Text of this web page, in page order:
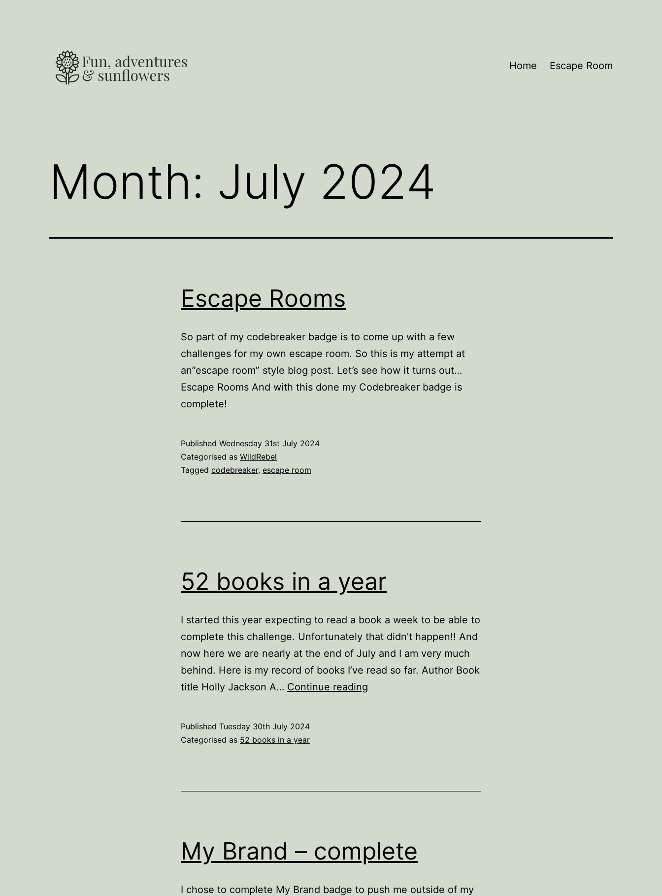
Home Escape Room
Month: July 2024
Escape Rooms
So part of my codebreaker badge is to come up with a few
challenges for my own escape room. So this is my attempt at
an”escape room” style blog post. Let’s see how it turns out…
Escape Rooms And with this done my Codebreaker badge is
complete!
Published Wednesday 31st July 2024
Categorised as WildRebel
Tagged codebreaker, escape room
52 books in a year
I started this year expecting to read a book a week to be able to
complete this challenge. Unfortunately that didn’t happen!! And
now here we are nearly at the end of July and I am very much
behind. Here is my record of books I’ve read so far. Author Book
title Holly Jackson A… Continue reading
Published Tuesday 30th July 2024
Categorised as 52 books in a year
My Brand – complete
I chose to complete My Brand badge to push me outside of my